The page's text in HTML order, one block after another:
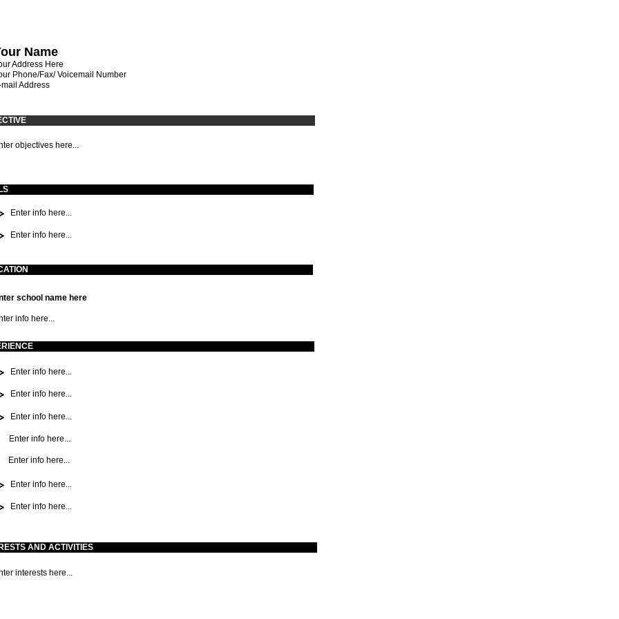
Name
Address Here
Phone/Fax/ Voicemail Number
mail Address
objectives here...
Enter info here...
Enter info here...
school name here
info here...
Enter info here...
Enter info here...
Enter info here...
Enter info here...
Enter info here...
AND ACTIVITIES
interests here...
Enter info here...
Enter info here...